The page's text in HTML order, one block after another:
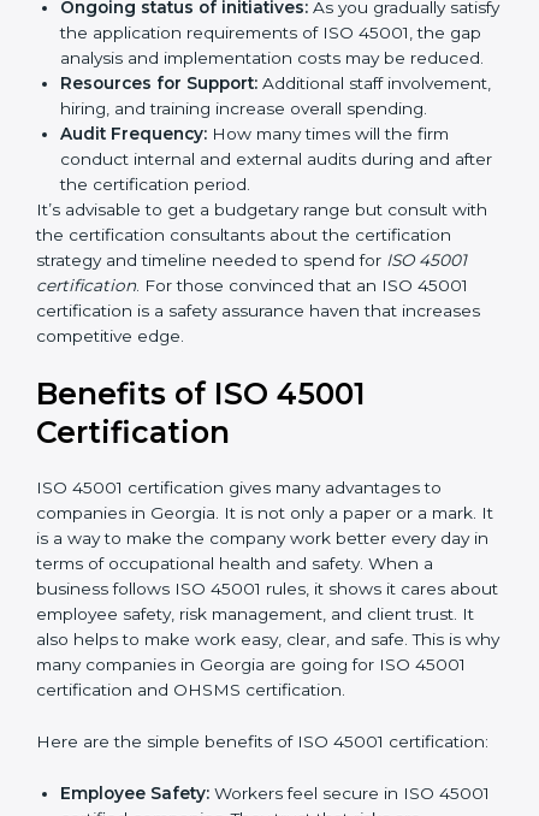
The number of employees or operating entities:
A larger organization with more processes may
spend more time and conduct more audits.
The level of Certification:This includes the type of
ISO 45001 version, number of processes, and/or
number of locations to be certified.
Ongoing status of initiatives: As you gradually
satisfy the application requirements of ISO 45001,
the gap analysis and implementation costs may be
reduced.
Resources for Support:Additional staff
involvement, hiring, and training increase overall
spending.
Audit Frequency:
after the certification period.
It’s advisable to get a budgetary range but consult
with the certification consultants about the
ISO 45001 certification . For those convinced that an
ISO 45001 certification is a safety assurance haven
that increases competitive edge.
Benefits of ISO 45001
Certification
It is a way to make the company work better every
a business follows ISO 45001 rules, it shows it cares